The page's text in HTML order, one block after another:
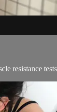
resistance